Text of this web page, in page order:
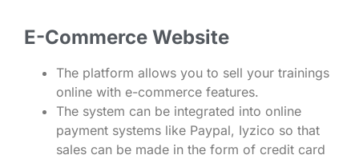
E-Commerce Website
The platform allows you to sell your trainings
online with e-commerce features.
The system can be integrated into online
payment systems like Paypal, Iyzico so that
sales can be made in the form of credit card